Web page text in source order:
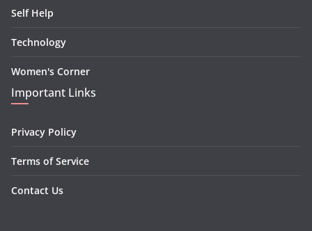
Self Help
Technology
Women's Corner
Important Links
Privacy Policy
Terms of Service
Contact Us